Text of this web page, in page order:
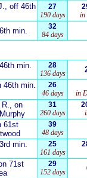
off 46th
27
190 days
in
min.
32
84 days
min.
28
136 days
46th min.
26
46 days
in
R., on
31
260 days
61st
39
48 days
min.
25
161 days
71st
29
152 days